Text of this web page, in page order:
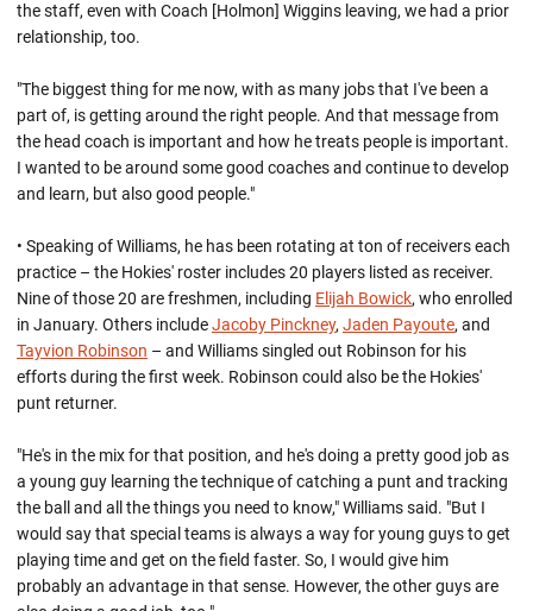
the staff, even with Coach [Holmon] Wiggins leaving, we had a prior
relationship, too.
"The biggest thing for me now, with as many jobs that I've been a
part of, is getting around the right people. And that message from
the head coach is important and how he treats people is important.
I wanted to be around some good coaches and continue to develop
and learn, but also good people."
• Speaking of Williams, he has been rotating at ton of receivers each
practice – the Hokies' roster includes 20 players listed as receiver.
Nine of those 20 are freshmen, including Elijah Bowick, who enrolled
in January. Others includeJacoby Pinckney, Jaden Payoute, and
Tayvion Robinson – and Williams singled out Robinson for his
efforts during the first week. Robinson could also be the Hokies'
punt returner.
"He's in the mix for that position, and he's doing a pretty good job as
a young guy learning the technique of catching a punt and tracking
the ball and all the things you need to know," Williams said. "But I
would say that special teams is always a way for young guys to get
playing time and get on the field faster. So, I would give him
probably an advantage in that sense. However, the other guys are